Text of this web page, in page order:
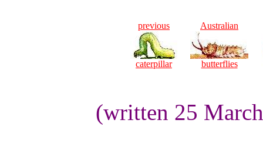
previous
caterpillar
Australian
butterflies
(written 25